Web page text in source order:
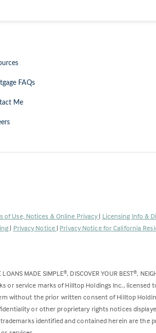
FAQs
Me
of Use, Notices & Online Privacy | Licensing Info &
| Privacy Notice | Privacy Notice for California
MADE SIMPLE®, DISCOVER YOUR BEST®,
or service marks of Hilltop Holdings Inc., licensed
without the prior written consent of Hilltop
or other proprietary rights notices
identified and contained herein are the